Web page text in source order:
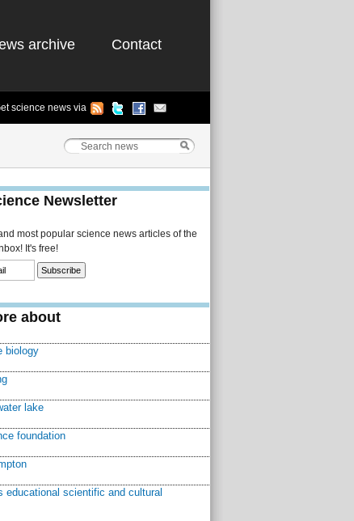
archive Contact
science news via
Newsletter
most popular science news articles of the
It's free!
about
biology
lake
foundation
educational scientific and cultural